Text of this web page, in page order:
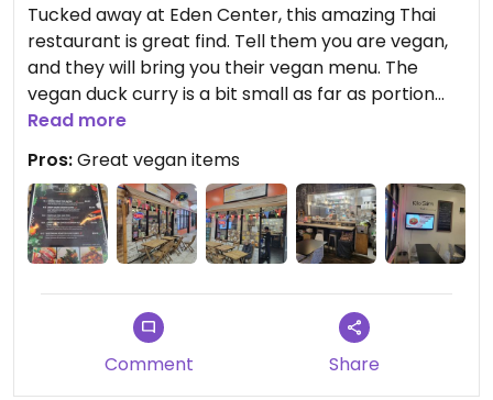
Tucked away at Eden Center, this amazing Thai
restaurant is great find. Tell them you are vegan,
and they will bring you their vegan menu. The
vegan duck curry is a bit small as far as portion
Read more
Pros:Great vegan items
Comment Share